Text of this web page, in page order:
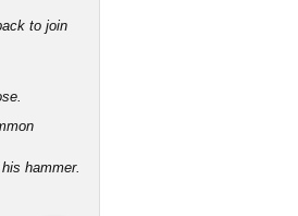
to join
hammer.